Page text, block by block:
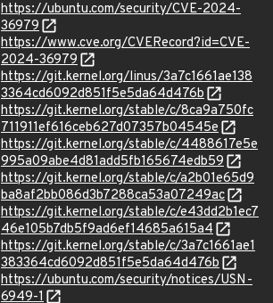
https://ubuntu.com/security/CVE-2024-
36979
https://www.cve.org/CVERecord?id=CVE-
2024-36979
https://git.kernel.org/linus/3a7c1661ae138
3364cd6092d851f5e5da64d476b
https://git.kernel.org/stable/c/8ca9a750fc
711911ef616ceb627d07357b04545e
https://git.kernel.org/stable/c/4488617e5e
995a09abe4d81add5fb165674edb59
https://git.kernel.org/stable/c/a2b01e65d9
ba8af2bb086d3b7288ca53a07249ac
https://git.kernel.org/stable/c/e43dd2b1ec7
46e105b7db5f9ad6ef14685a615a4
https://git.kernel.org/stable/c/3a7c1661ae1
383364cd6092d851f5e5da64d476b
https://ubuntu.com/security/notices/USN-
6949-1